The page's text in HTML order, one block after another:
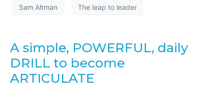
Sam Altman The leap to leader
A simple, POWERFUL, daily
DRILL to become
ARTICULATE